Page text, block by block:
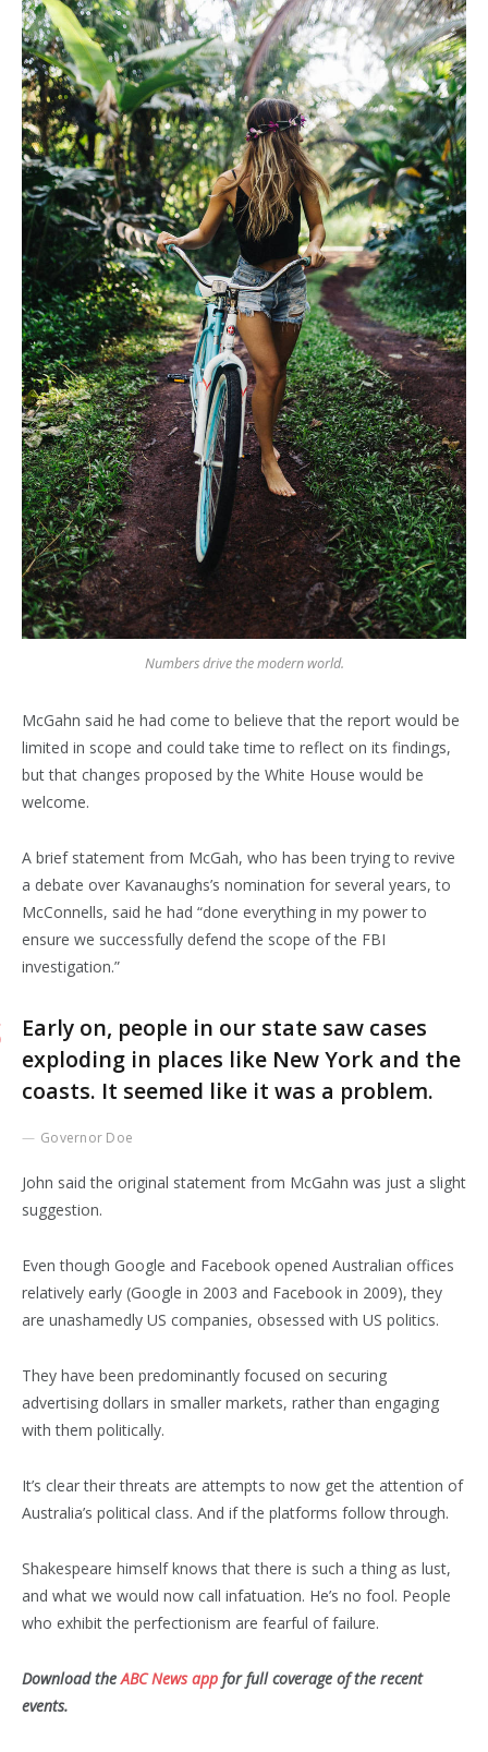
Numbers drive the modern world.
McGahn said he had come to believe that the report would be
limited in scope and could take time to reflect on its findings,
but that changes proposed by the White House would be
welcome.
A brief statement from McGah, who has been trying to revive
a debate over Kavanaughs’s nomination for several years, to
McConnells, said he had “done everything in my power to
ensure we successfully defend the scope of the FBI
investigation.”
Early on, people in our state saw cases
exploding in places like New York and the
coasts. It seemed like it was a problem.
Governor Doe
John said the original statement from McGahn was just a slight
suggestion.
Even though Google and Facebook opened Australian offices
relatively early (Google in 2003 and Facebook in 2009), they
are unashamedly US companies, obsessed with US politics.
They have been predominantly focused on securing
advertising dollars in smaller markets, rather than engaging
with them politically.
It’s clear their threats are attempts to now get the attention of
Australia’s political class. And if the platforms follow through.
Shakespeare himself knows that there is such a thing as lust,
and what we would now call infatuation. He’s no fool. People
who exhibit the perfectionism are fearful of failure.
Download theABC News app for full coverage of the recent
events.